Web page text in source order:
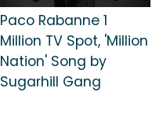
Paco Rabanne 1
Million TV Spot, 'Million
Nation' Song by
Sugarhill Gang